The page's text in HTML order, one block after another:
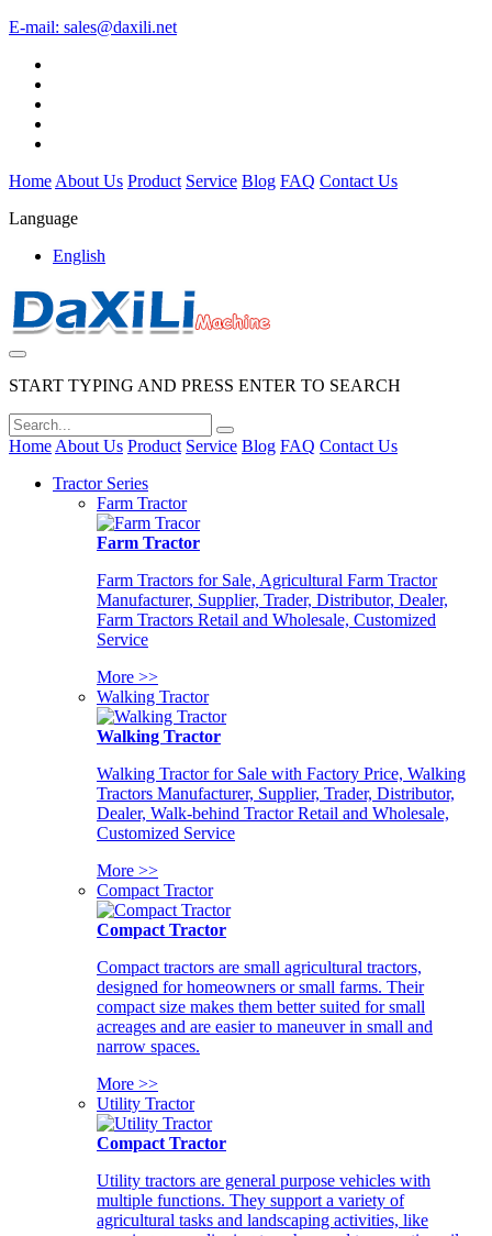
E-mail: sales@daxili.net
Home About Us Product Service Blog FAQ Contact Us
Language
English
START TYPING AND PRESS ENTER TO SEARCH
Home About Us Product Service Blog FAQ Contact Us
Tractor Series
Farm Tractor
Farm Tractor
Farm Tractors for Sale, Agricultural Farm Tractor
Manufacturer, Supplier, Trader, Distributor, Dealer,
Farm Tractors Retail and Wholesale, Customized
Service
More >>
Walking Tractor
Walking Tractor
Walking Tractor for Sale with Factory Price, Walking
Tractors Manufacturer, Supplier, Trader, Distributor,
Dealer, Walk-behind Tractor Retail and Wholesale,
Customized Service
More >>
Compact Tractor
Compact Tractor
Compact tractors are small agricultural tractors,
designed for homeowners or small farms. Their
compact size makes them better suited for small
acreages and are easier to maneuver in small and
narrow spaces.
More >>
Utility Tractor
Compact Tractor
Utility tractors are general purpose vehicles with
multiple functions. They support a variety of
agricultural tasks and landscaping activities, like